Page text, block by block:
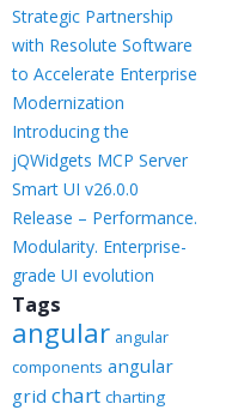
Strategic Partnership
with Resolute Software
to Accelerate Enterprise
Modernization
Introducing the
jQWidgets MCP Server
Smart UI v26.0.0
Release – Performance.
Modularity. Enterprise-
grade UI evolution
Tags
angular angular
components angular
grid chart charting